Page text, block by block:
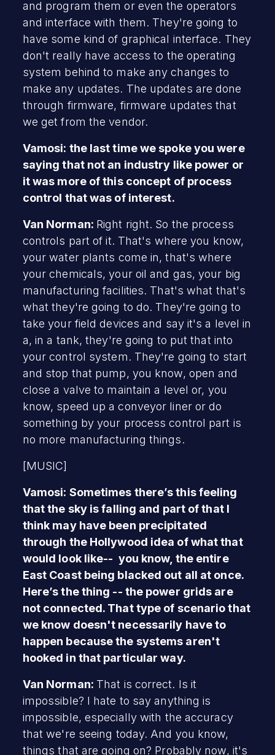
and program them or even the operators
and interface with them. They're going to
have some kind of graphical interface. They
don't really have access to the operating
system behind to make any changes to
make any updates. The updates are done
through firmware, firmware updates that
we get from the vendor.
Vamosi: the last time we spoke you were
saying that not an industry like power or
it was more of this concept of process
control that was of interest.
Van Norman: Right right. So the process
controls part of it. That's where you know,
your water plants come in, that's where
your chemicals, your oil and gas, your big
manufacturing facilities. That's what that's
what they're going to do. They're going to
take your field devices and say it's a level in
a, in a tank, they're going to put that into
your control system. They're going to start
and stop that pump, you know, open and
close a valve to maintain a level or, you
know, speed up a conveyor liner or do
something by your process control part is
no more manufacturing things.
[MUSIC]
Vamosi: Sometimes there’s this feeling
that the sky is falling and part of that I
think may have been precipitated
through the Hollywood idea of what that
would look like-- you know, the entire
East Coast being blacked out all at once.
Here’s the thing -- the power grids are
not connected. That type of scenario that
we know doesn't necessarily have to
happen because the systems aren't
hooked in that particular way.
Van Norman: That is correct. Is it
impossible? I hate to say anything is
impossible, especially with the accuracy
that we're seeing today. And you know,
things that are going on? Probably now, it's